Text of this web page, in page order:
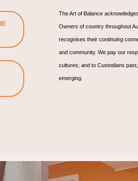
The Art of Balance
Owners of country throughout
recognises their continuing
and community. We pay our
cultures; and to Custodians
emerging.
Find your